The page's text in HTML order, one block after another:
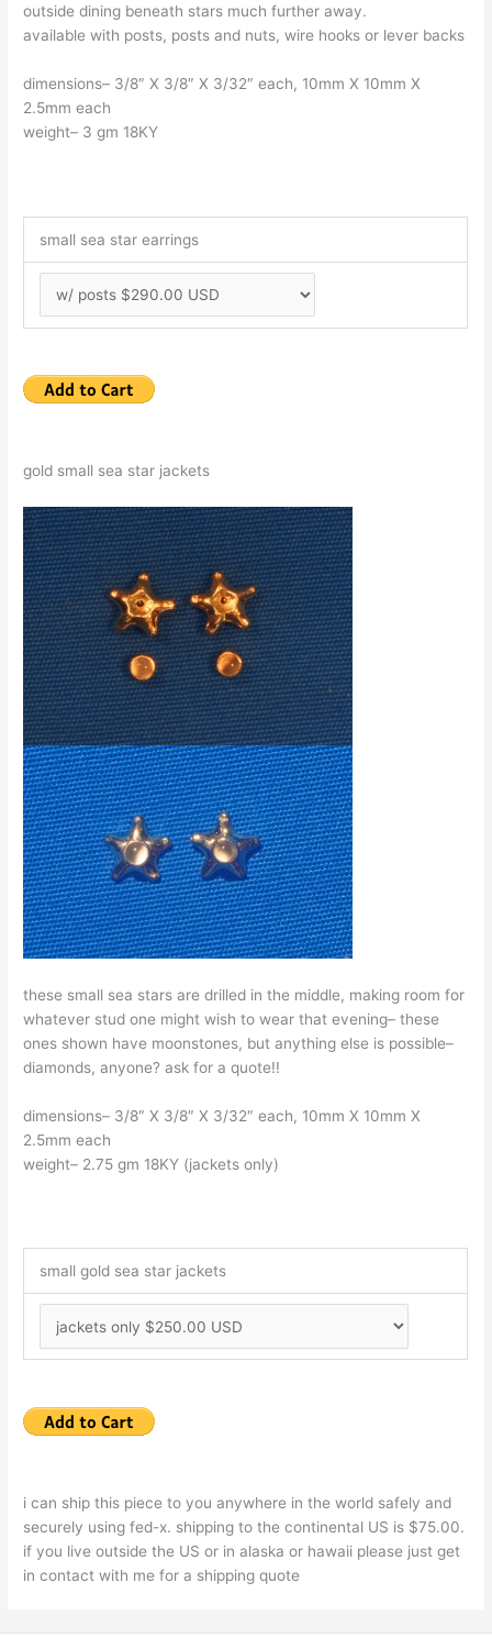
outside dining beneath stars much further away.
available with posts, posts and nuts, wire hooks or lever backs
dimensions– 3/8″ X 3/8″ X 3/32″ each, 10mm X 10mm X
2.5mm each
weight– 3 gm 18KY
small sea star earrings
gold small sea star jackets
these small sea stars are drilled in the middle, making room for
whatever stud one might wish to wear that evening– these
ones shown have moonstones, but anything else is possible–
diamonds, anyone? ask for a quote!!
dimensions– 3/8″ X 3/8″ X 3/32″ each, 10mm X 10mm X
2.5mm each
weight– 2.75 gm 18KY (jackets only)
small gold sea star jackets
i can ship this piece to you anywhere in the world safely and
securely using fed-x. shipping to the continental US is $75.00.
if you live outside the US or in alaska or hawaii please just get
in contact with me for a shipping quote